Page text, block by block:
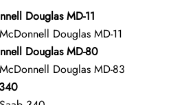
Douglas MD-11
McDonnell Douglas MD-11
Douglas MD-80
McDonnell Douglas MD-83